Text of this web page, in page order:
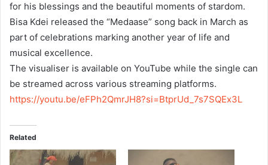
for his blessings and the beautiful moments of stardom.
Bisa Kdei released the “Medaase” song back in March as
part of celebrations marking another year of life and
musical excellence.
The visualiser is available on YouTube while the single can
be streamed across various streaming platforms.
https://youtu.be/eFPh2QmrJH8?si=BtprUd_7s7SQEx3L
Related